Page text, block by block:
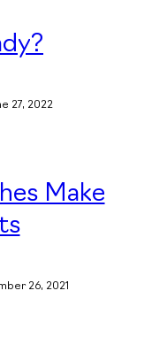
27, 2022
Make
26, 2021